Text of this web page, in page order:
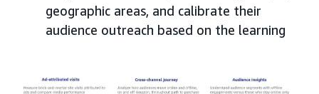
geographic areas, and calibrate their
audience outreach based on the learning